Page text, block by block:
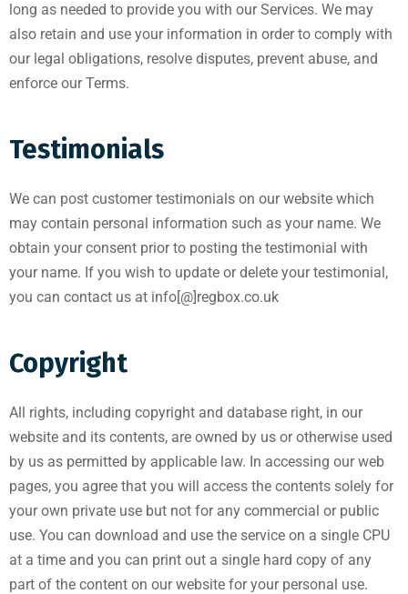
long as needed to provide you with our Services. We may
also retain and use your information in order to comply with
our legal obligations, resolve disputes, prevent abuse, and
enforce our Terms.
Testimonials
We can post customer testimonials on our website which
may contain personal information such as your name. We
obtain your consent prior to posting the testimonial with
your name. If you wish to update or delete your testimonial,
you can contact us at info[@]regbox.co.uk
Copyright
All rights, including copyright and database right, in our
website and its contents, are owned by us or otherwise used
by us as permitted by applicable law. In accessing our web
pages, you agree that you will access the contents solely for
your own private use but not for any commercial or public
use. You can download and use the service on a single CPU
at a time and you can print out a single hard copy of any
part of the content on our website for your personal use.